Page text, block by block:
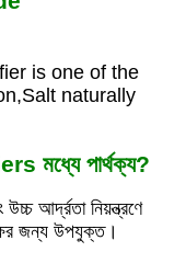
is one of the
naturally
মধ্যে পার্থক্য?
আর্দ্রতা নিয়ন্ত্রণে
জন্য উপযুক্ত।